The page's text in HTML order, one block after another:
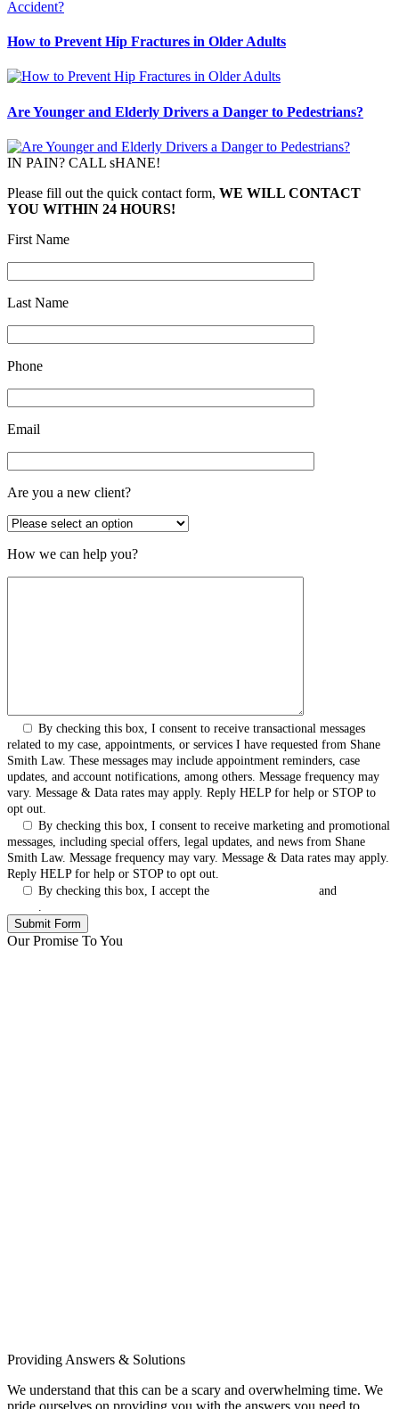
How to Prevent Hip Fractures in Older Adults
Are Younger and Elderly Drivers a Danger to Pedestrians?
IN PAIN? CALL sHANE!
Please fill out the quick contact form, WE WILL CONTACT
YOU WITHIN 24 HOURS!
First Name
Last Name
Phone
Email
Are you a new client?
How we can help you?
By checking this box, I consent to receive transactional messages
related to my case, appointments, or services I have requested from Shane
Smith Law. These messages may include appointment reminders, case
updates, and account notifications, among others. Message frequency may
vary. Message & Data rates may apply. Reply HELP for help or STOP to
opt out.
By checking this box, I consent to receive marketing and promotional
messages, including special offers, legal updates, and news from Shane
Smith Law. Message frequency may vary. Message & Data rates may apply.
Reply HELP for help or STOP to opt out.
By checking this box, I accept the
and
Our Promise To You
Providing Answers & Solutions
We understand that this can be a scary and overwhelming time. We
pride ourselves on providing you with the answers you need to